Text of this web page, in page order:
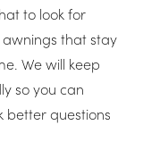
to look for
that stay
We will keep
so you can
better questions